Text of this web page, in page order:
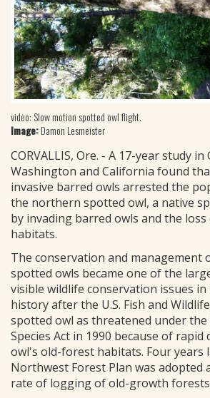
video: Slow motion spotted owl flight.
Image:Damon Lesmeister
CORVALLIS, Ore. - A 17-year study in
Washington and California found
invasive barred owls arrested the
the northern spotted owl, a native
by invading barred owls and the
habitats.
The conservation and management
spotted owls became one of the
visible wildlife conservation issues in
history after the U.S. Fish and
spotted owl as threatened under the
Species Act in 1990 because of rapid
owl's old-forest habitats. Four years
Northwest Forest Plan was adopted
rate of logging of old-growth